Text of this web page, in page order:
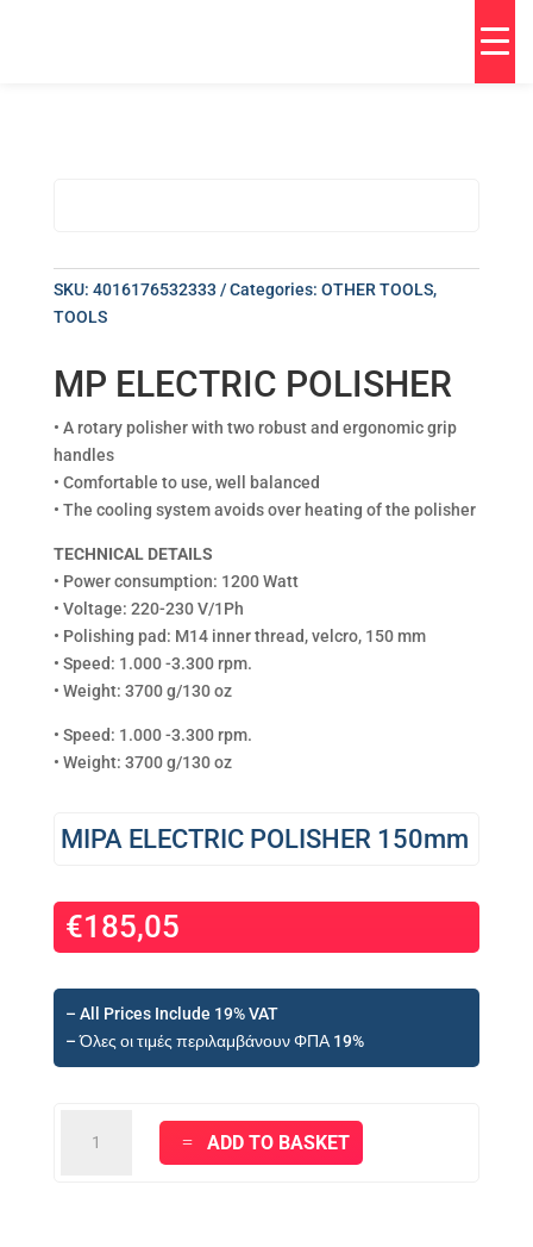
SKU: 4016176532333 Categories: OTHER TOOLS,
TOOLS
MP ELECTRIC POLISHER
• A rotary polisher with two robust and ergonomic grip
handles
• Comfortable to use, well balanced
• The cooling system avoids over heating of the polisher
TECHNICAL DETAILS
• Power consumption: 1200 Watt
• Voltage: 220-230 V/1Ph
• Polishing pad: M14 inner thread, velcro, 150 mm
• Speed: 1.000 -3.300 rpm.
• Weight: 3700 g/130 oz
• Speed: 1.000 -3.300 rpm.
• Weight: 3700 g/130 oz
MIPA ELECTRIC POLISHER 150mm
€185,05
– All Prices Include 19% VAT
– Όλες οι τιμές περιλαμβάνουν ΦΠΑ 19%
ELECTRIC
ADD TO BASKET